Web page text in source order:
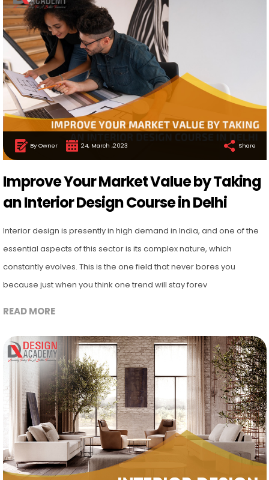
By Owner 24, March ,2023 Share
Improve Your Market Value by Taking
an Interior Design Course in Delhi
Interior design is presently in high demand in India, and one of the
essential aspects of this sector is its complex nature, which
constantly evolves. This is the one field that never bores you
because just when you think one trend will stay forev
READ MORE